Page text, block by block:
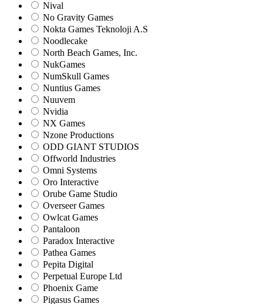
Nival
No Gravity Games
Nokta Games Teknoloji A.S
Noodlecake
North Beach Games, Inc.
NukGames
NumSkull Games
Nuntius Games
Nuuvem
Nvidia
NX Games
Nzone Productions
ODD GIANT STUDIOS
Offworld Industries
Omni Systems
Oro Interactive
Orube Game Studio
Overseer Games
Owlcat Games
Pantaloon
Paradox Interactive
Pathea Games
Pepita Digital
Perpetual Europe Ltd
Phoenix Game
Pigasus Games